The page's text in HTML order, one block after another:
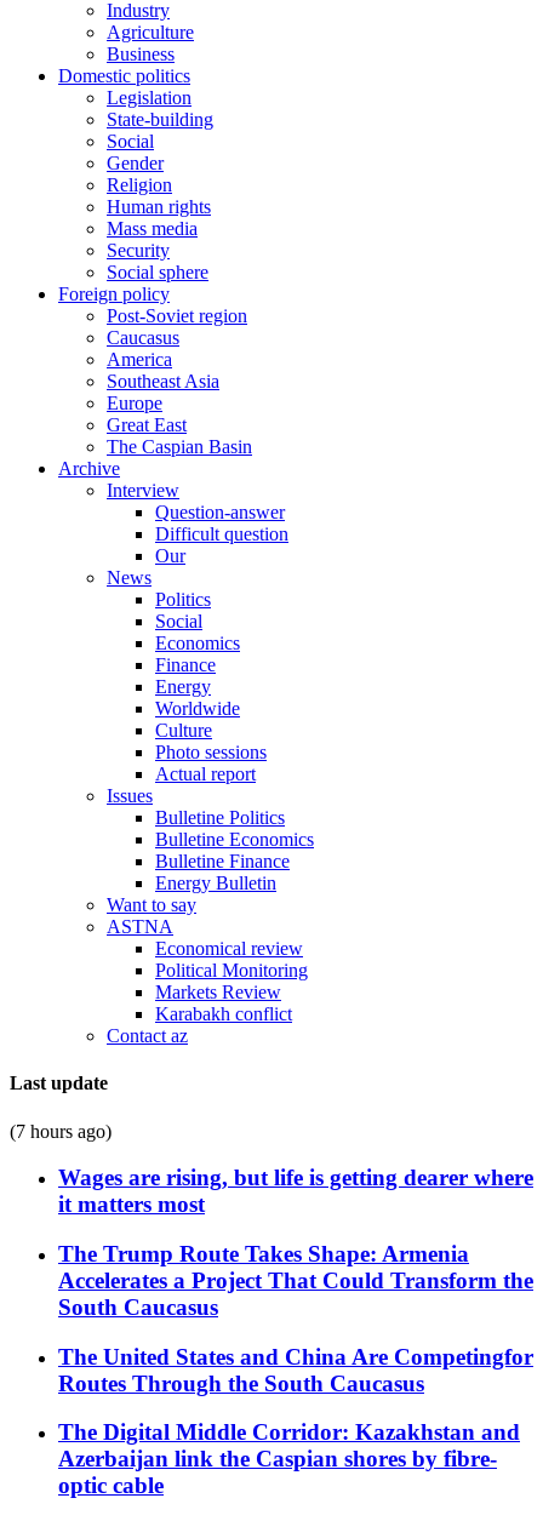
Industry
Agriculture
Business
Domestic politics
Legislation
State-building
Social
Gender
Religion
Human rights
Mass media
Security
Social sphere
Foreign policy
Post-Soviet region
Caucasus
America
Southeast Asia
Europe
Great East
The Caspian Basin
Archive
Interview
Question-answer
Difficult question
Our
News
Politics
Social
Economics
Finance
Energy
Worldwide
Culture
Photo sessions
Actual report
Issues
Bulletine Politics
Bulletine Economics
Bulletine Finance
Energy Bulletin
Want to say
ASTNA
Economical review
Political Monitoring
Markets Review
Karabakh conflict
Contact az
Last update
(7 hours ago)
Wages are rising, but life is getting dearer where
it matters most
The Trump Route Takes Shape: Armenia
Accelerates a Project That Could Transform the
South Caucasus
The United States and China Are Competingfor
Routes Through the South Caucasus
The Digital Middle Corridor: Kazakhstan and
Azerbaijan link the Caspian shores by fibre-
optic cable